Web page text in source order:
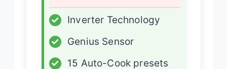
✓
Inverter Technology
✓
Genius Sensor
✓
15 Auto-Cook presets